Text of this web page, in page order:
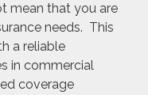
mean that you are
needs. This
a reliable
in commercial
coverage